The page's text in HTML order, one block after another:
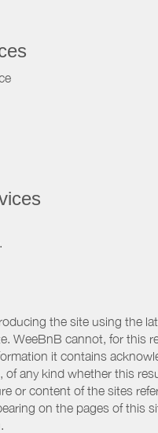
the site using the
WeeBnB cannot, for this
it contains
of any kind whether this
or content of the sites
on the pages of this